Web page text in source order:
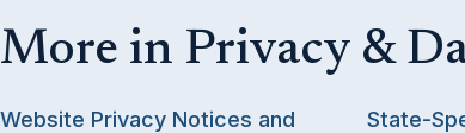
More in Privacy &
Website Privacy Notices and
State-